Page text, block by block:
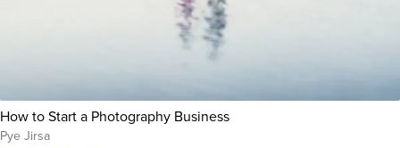
How to Start a Photography Business
Pye Jirsa